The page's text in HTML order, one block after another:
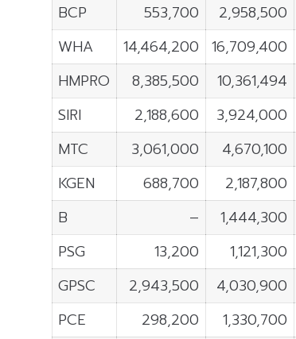
BCP
553,700 2,958,500
WHA
14,464,200 16,709,400
HMPRO
8,385,500 10,361,494
SIRI
2,188,600 3,924,000
MTC
3,061,000 4,670,100
KGEN
688,700 2,187,800
B
– 1,444,300
PSG
13,200 1,121,300
GPSC
2,943,500 4,030,900
PCE
298,200 1,330,700